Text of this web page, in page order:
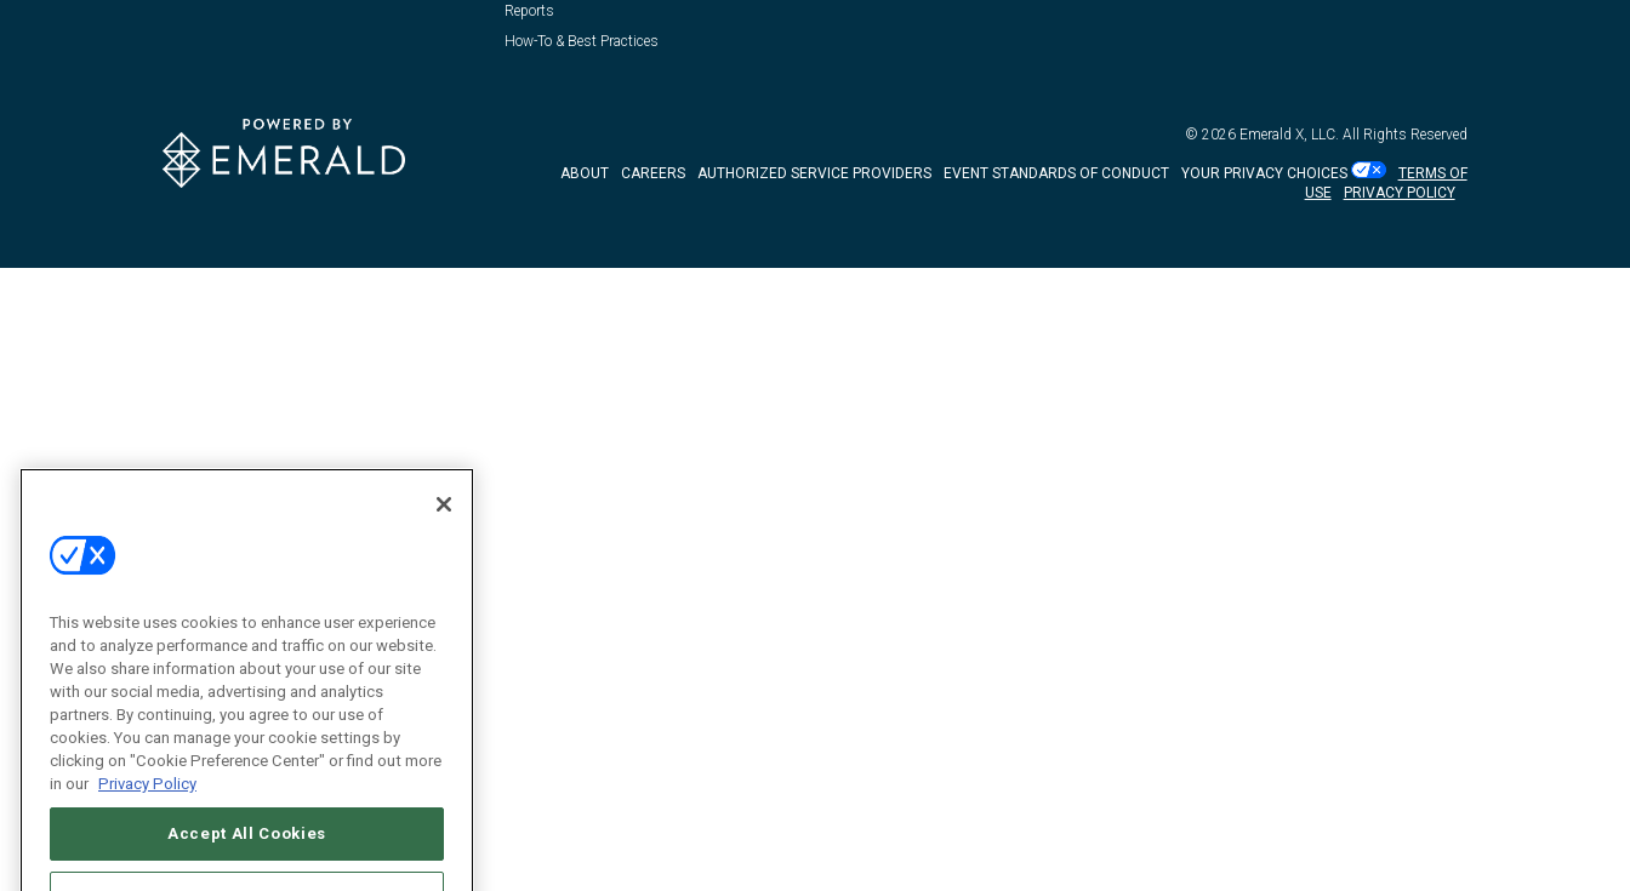
Reports
How-To & Best Practices
© 2026 Emerald X, LLC. All Rights Reserved
ABOUT CAREERS AUTHORIZED SERVICE PROVIDERS EVENT STANDARDS OF CONDUCT YOUR PRIVACY CHOICES
TERMS OF
USE
PRIVACY POLICY
This website uses cookies to enhance user experience
and to analyze performance and traffic on our website.
We also share information about your use of our site
with our social media, advertising and analytics
partners. By continuing, you agree to our use of
cookies. You can manage your cookie settings by
clicking on "Cookie Preference Center" or find out more
in our Privacy Policy
Accept All Cookies